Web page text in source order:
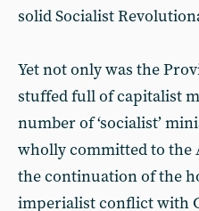
solid Socialist
Yet not only was the
stuffed full of capitalist
number of ‘socialist’
wholly committed to the
the continuation of the
imperialist conflict with